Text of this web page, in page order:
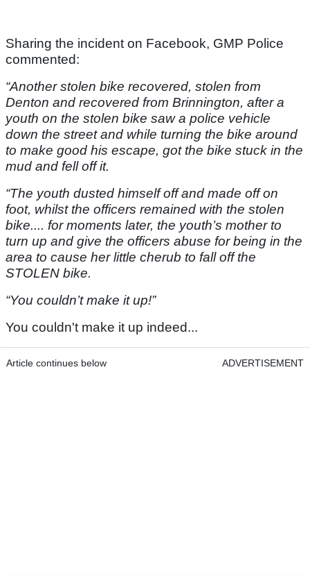
Sharing the incident on Facebook, GMP Police
commented:
“Another stolen bike recovered, stolen from
Denton and recovered from Brinnington, after a
youth on the stolen bike saw a police vehicle
down the street and while turning the bike around
to make good his escape, got the bike stuck in the
mud and fell off it.
“The youth dusted himself off and made off on
foot, whilst the officers remained with the stolen
bike.... for moments later, the youth’s mother to
turn up and give the officers abuse for being in the
area to cause her little cherub to fall off the
STOLEN bike.
“You couldn’t make it up!”
You couldn't make it up indeed...
Article continues below ADVERTISEMENT